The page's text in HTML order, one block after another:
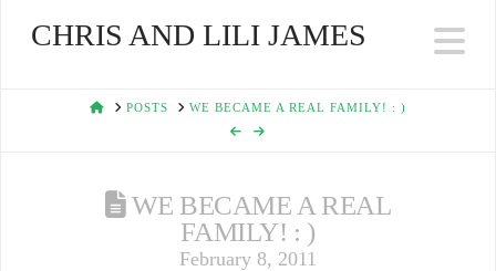
CHRIS AND LILI JAMES
HOMEPOSTS WE BECAME A REAL FAMILY! : )
WE BECAME A REAL
FAMILY! : )
February 8, 2011